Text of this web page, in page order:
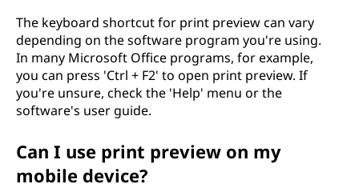
The keyboard shortcut for print preview can vary
depending on the software program you're using.
In many Microsoft Office programs, for example,
you can press 'Ctrl + F2' to open print preview. If
you're unsure, check the 'Help' menu or the
software's user guide.
Can I use print preview on my
mobile device?